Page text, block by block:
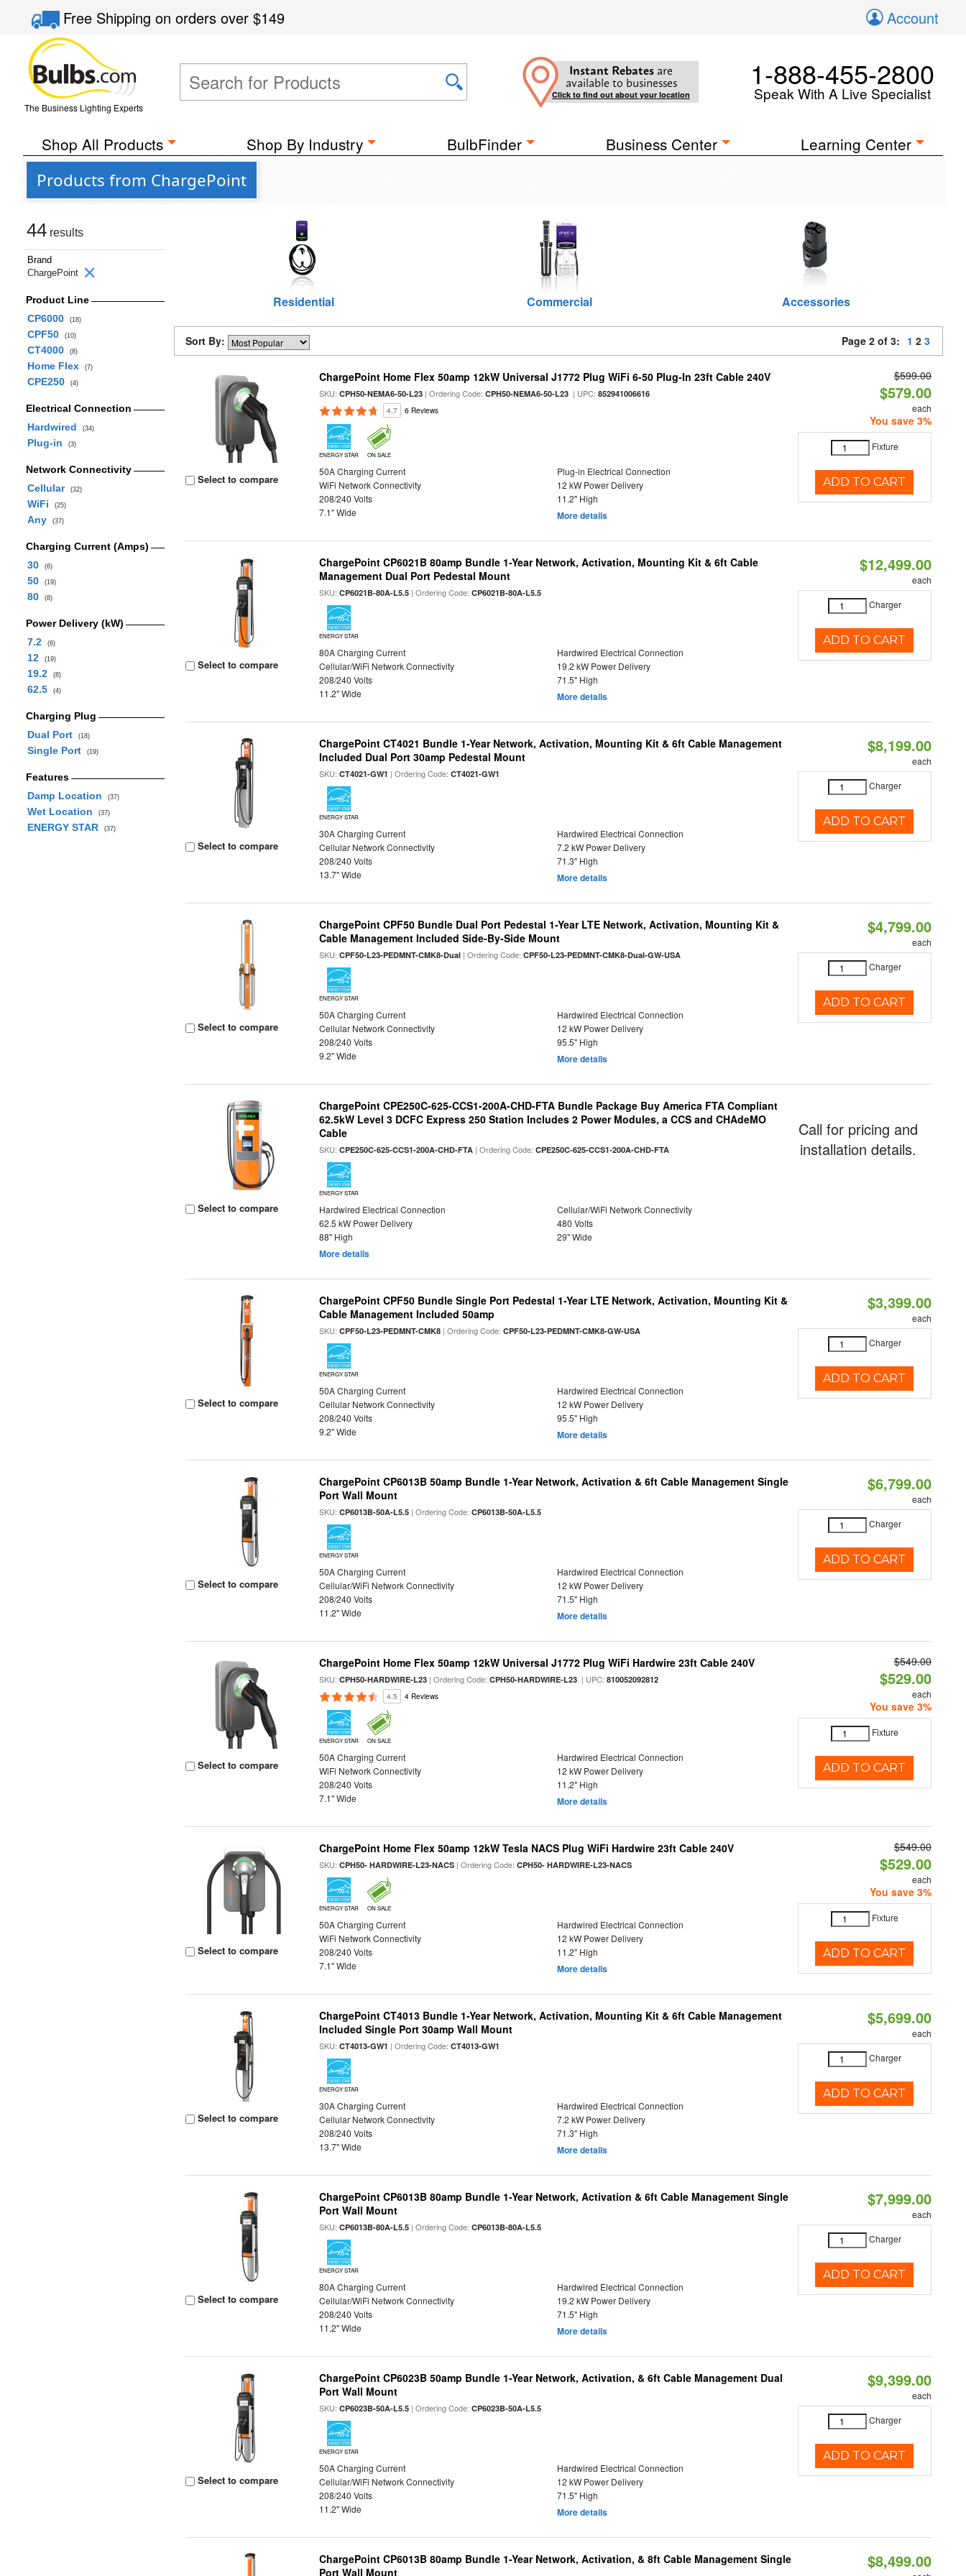
Free Shippingon orders over$149 Account
The Business Lighting Experts
Instant Rebates are
available to businesses
Click to find out about your location
1-888-455-2800
Speak With A Live Specialist
Shop All Products Shop By Industry BulbFinder Business Center Learning Center
Products from ChargePoint
44 results
Brand
ChargePoint
Product Line
CP6000
(18)
CPF50 (10)
CT4000 (8)
Home Flex (7)
CPE250 (4)
Electrical Connection
Hardwired
(34)
Plug-in (3)
Network Connectivity
Cellular
(32)
WiFi (25)
Any (37)
Charging Current (Amps)
30
(6)
50 (19)
80 (8)
Power Delivery (kW)
7.2
(6)
12 (19)
19.2 (8)
62.5 (4)
Charging Plug
Dual Port
(18)
Single Port (19)
Features
Damp Location
(37)
Wet Location (37)
ENERGY STAR (37)
Residential Commercial Accessories
Sort By: Page 2 of 3: 1 2 3
Select to compare
ChargePoint Home Flex 50amp 12kW Universal J1772 Plug WiFi 6-50 Plug-In 23ft Cable 240V
SKU:CPH50-NEMA6-50-L23 | Ordering Code:CPH50-NEMA6-50-L23 | UPC:852941006616
4.7 6 Reviews
ENERGY STAR ON SALE
50A Charging Current
Plug-in Electrical Connection
WiFi Network Connectivity
12 kW Power Delivery
208/240 Volts
11.2" High
7.1" Wide
More details
$599.00
$579.00
each
You save 3%
Fixture
ADD TO CART
Select to compare
ChargePoint CP6021B 80amp Bundle 1-Year Network, Activation, Mounting Kit & 6ft Cable
Management Dual Port Pedestal Mount
SKU:CP6021B-80A-L5.5 | Ordering Code:CP6021B-80A-L5.5
ENERGY STAR
80A Charging Current
Hardwired Electrical Connection
Cellular/WiFi Network Connectivity
19.2 kW Power Delivery
208/240 Volts
71.5" High
11.2" Wide
More details
$12,499.00
each
Charger
ADD TO CART
Select to compare
ChargePoint CT4021 Bundle 1-Year Network, Activation, Mounting Kit & 6ft Cable Management
Included Dual Port 30amp Pedestal Mount
SKU:CT4021-GW1 | Ordering Code:CT4021-GW1
ENERGY STAR
30A Charging Current
Hardwired Electrical Connection
Cellular Network Connectivity
7.2 kW Power Delivery
208/240 Volts
71.3" High
13.7" Wide
More details
$8,199.00
each
Charger
ADD TO CART
Select to compare
ChargePoint CPF50 Bundle Dual Port Pedestal 1-Year LTE Network, Activation, Mounting Kit &
Cable Management Included Side-By-Side Mount
SKU:CPF50-L23-PEDMNT-CMK8-Dual | Ordering Code:CPF50-L23-PEDMNT-CMK8-Dual-GW-USA
ENERGY STAR
50A Charging Current
Hardwired Electrical Connection
Cellular Network Connectivity
12 kW Power Delivery
208/240 Volts
95.5" High
9.2" Wide
More details
$4,799.00
each
Charger
ADD TO CART
Select to compare
ChargePoint CPE250C-625-CCS1-200A-CHD-FTA Bundle Package Buy America FTA Compliant
62.5kW Level 3 DCFC Express 250 Station Includes 2 Power Modules, a CCS and CHAdeMO
Cable
SKU:CPE250C-625-CCS1-200A-CHD-FTA | Ordering Code:CPE250C-625-CCS1-200A-CHD-FTA
ENERGY STAR
Hardwired Electrical Connection
Cellular/WiFi Network Connectivity
62.5 kW Power Delivery
480 Volts
88" High
29" Wide
More details
Call for pricing and
installation details.
Select to compare
ChargePoint CPF50 Bundle Single Port Pedestal 1-Year LTE Network, Activation, Mounting Kit &
Cable Management Included 50amp
SKU:CPF50-L23-PEDMNT-CMK8 | Ordering Code:CPF50-L23-PEDMNT-CMK8-GW-USA
ENERGY STAR
50A Charging Current
Hardwired Electrical Connection
Cellular Network Connectivity
12 kW Power Delivery
208/240 Volts
95.5" High
9.2" Wide
More details
$3,399.00
each
Charger
ADD TO CART
Select to compare
ChargePoint CP6013B 50amp Bundle 1-Year Network, Activation & 6ft Cable Management Single
Port Wall Mount
SKU:CP6013B-50A-L5.5 | Ordering Code:CP6013B-50A-L5.5
ENERGY STAR
50A Charging Current
Hardwired Electrical Connection
Cellular/WiFi Network Connectivity
12 kW Power Delivery
208/240 Volts
71.5" High
11.2" Wide
More details
$6,799.00
each
Charger
ADD TO CART
Select to compare
ChargePoint Home Flex 50amp 12kW Universal J1772 Plug WiFi Hardwire 23ft Cable 240V
SKU:CPH50-HARDWIRE-L23 | Ordering Code:CPH50-HARDWIRE-L23 | UPC:810052092812
4.5 4 Reviews
ENERGY STAR ON SALE
50A Charging Current
Hardwired Electrical Connection
WiFi Network Connectivity
12 kW Power Delivery
208/240 Volts
11.2" High
7.1" Wide
More details
$549.00
$529.00
each
You save 3%
Fixture
ADD TO CART
Select to compare
ChargePoint Home Flex 50amp 12kW Tesla NACS Plug WiFi Hardwire 23ft Cable 240V
SKU:CPH50- HARDWIRE-L23-NACS | Ordering Code:CPH50- HARDWIRE-L23-NACS
ENERGY STAR ON SALE
50A Charging Current
Hardwired Electrical Connection
WiFi Network Connectivity
12 kW Power Delivery
208/240 Volts
11.2" High
7.1" Wide
More details
$549.00
$529.00
each
You save 3%
Fixture
ADD TO CART
Select to compare
ChargePoint CT4013 Bundle 1-Year Network, Activation, Mounting Kit & 6ft Cable Management
Included Single Port 30amp Wall Mount
SKU:CT4013-GW1 | Ordering Code:CT4013-GW1
ENERGY STAR
30A Charging Current
Hardwired Electrical Connection
Cellular Network Connectivity
7.2 kW Power Delivery
208/240 Volts
71.3" High
13.7" Wide
More details
$5,699.00
each
Charger
ADD TO CART
Select to compare
ChargePoint CP6013B 80amp Bundle 1-Year Network, Activation & 6ft Cable Management Single
Port Wall Mount
SKU:CP6013B-80A-L5.5 | Ordering Code:CP6013B-80A-L5.5
ENERGY STAR
80A Charging Current
Hardwired Electrical Connection
Cellular/WiFi Network Connectivity
19.2 kW Power Delivery
208/240 Volts
71.5" High
11.2" Wide
More details
$7,999.00
each
Charger
ADD TO CART
Select to compare
ChargePoint CP6023B 50amp Bundle 1-Year Network, Activation, & 6ft Cable Management Dual
Port Wall Mount
SKU:CP6023B-50A-L5.5 | Ordering Code:CP6023B-50A-L5.5
ENERGY STAR
50A Charging Current
Hardwired Electrical Connection
Cellular/WiFi Network Connectivity
12 kW Power Delivery
208/240 Volts
71.5" High
11.2" Wide
More details
$9,399.00
each
Charger
ADD TO CART
ChargePoint CP6013B 80amp Bundle 1-Year Network, Activation, & 8ft Cable Management Single
Port Wall Mount
$8,499.00